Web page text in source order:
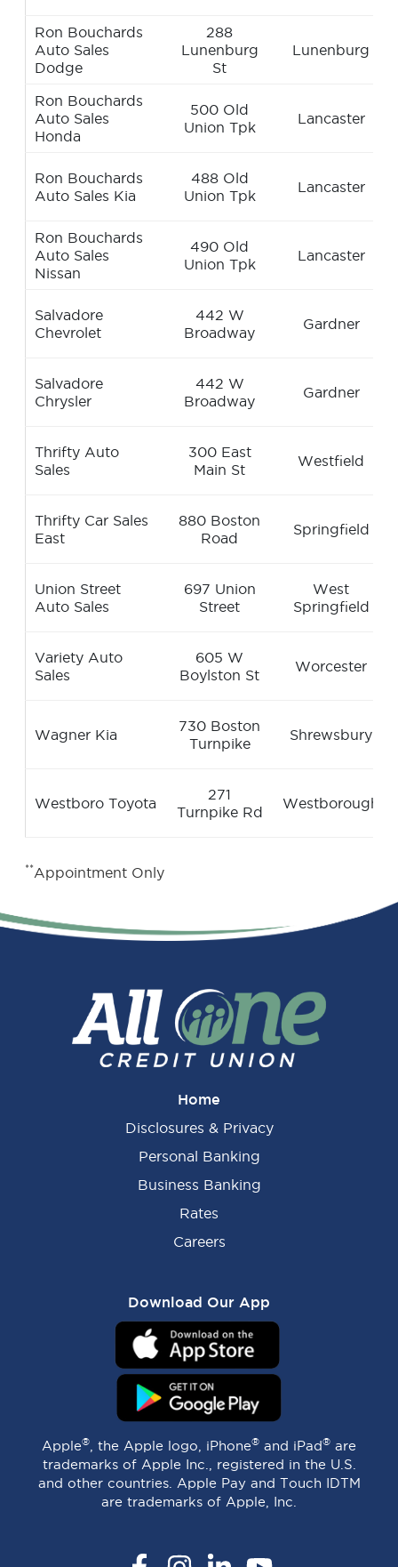
Ron Bouchards
Auto Sales
Dodge
288
Lunenburg
St
Lunenburg
Ron Bouchards
Auto Sales
Honda
500 Old
Union Tpk
Lancaster
Ron Bouchards
Auto Sales Kia
488 Old
Union Tpk
Lancaster
Ron Bouchards
Auto Sales
Nissan
490 Old
Union Tpk
Lancaster
Salvadore
Chevrolet
442 W
Broadway
Gardner
Salvadore
Chrysler
442 W
Broadway
Gardner
Thrifty Auto
Sales
300 East
Main St
Westfield
Thrifty Car Sales
East
880 Boston
Road
Springfield
Union Street
Auto Sales
697 Union
Street
West
Springfield
Variety Auto
Sales
605 W
Boylston St
Worcester
Wagner Kia
730 Boston
Turnpike
Shrewsbury
Westboro Toyota
271
Turnpike Rd
Westborough
**Appointment Only
Home
Disclosures & Privacy
Personal Banking
Business Banking
Rates
Careers
Download Our App
Apple® , the Apple logo, iPhone® and iPad® are
trademarks of Apple Inc., registered in the U.S.
and other countries. Apple Pay and Touch IDTM
are trademarks of Apple, Inc.
FacebookInstagramLinkedInYouTube